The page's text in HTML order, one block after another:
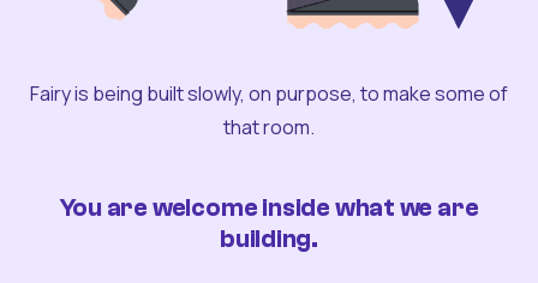
Fairy is being built slowly, on purpose, to make some of
that room.
You are welcome inside what we are
building.